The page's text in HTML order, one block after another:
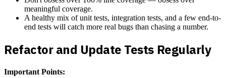
meaningful coverage.
A healthy mix of unit tests, integration tests, and a few end-to-
end tests will catch more real bugs than chasing a number.
Refactor and Update Tests Regularly
Important Points: